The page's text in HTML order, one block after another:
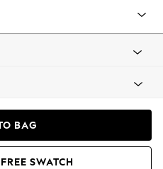
BAG
FREE SWATCH